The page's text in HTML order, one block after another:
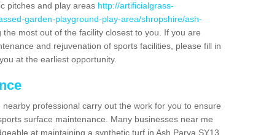
pitches and play areas http://artificialgrass-
garden-playground-play-area/shropshire/ash-
most out of the facility closest to you. If you are
and rejuvenation of sports facilities, please fill in
at the earliest opportunity.
professional carry out the work for you to ensure
surface maintenance. Many businesses near me
at maintaining a synthetic turf in Ash Parva SY13